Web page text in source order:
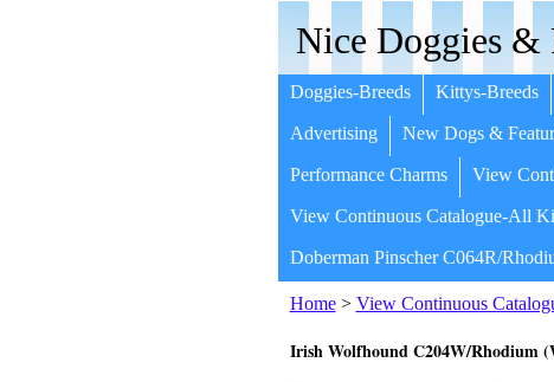
Nice Doggies
Doggies-Breeds Kittys-Breeds
Advertising New Dogs &
Performance Charms View
View Continuous Catalogue-All
Doberman Pinscher C064R/
Home> View Continuous
Irish Wolfhound C204W/Rhodium